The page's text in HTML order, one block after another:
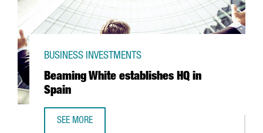
Beaming White establishes HQ in
Spain
BUSINESS INVESTMENTS
SEE MORE